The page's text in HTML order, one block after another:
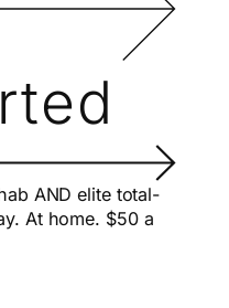
AND elite total-
At home. $50 a